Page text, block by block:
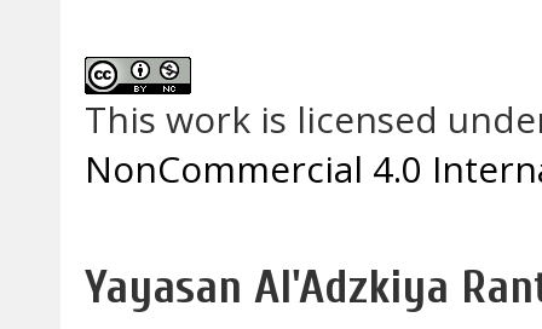
This work is licensed
NonCommercial 4.0
Yayasan Al'Adzkiya